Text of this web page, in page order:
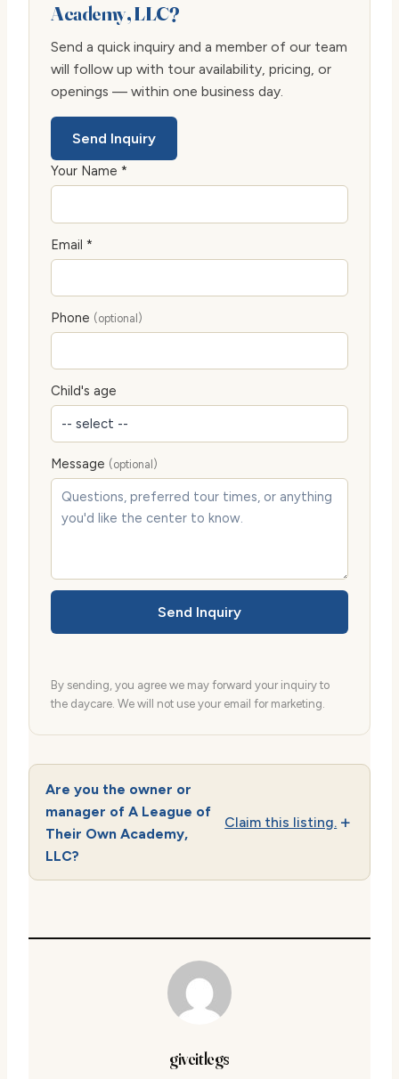
Academy, LLC?
Send a quick inquiry and a member of our team
will follow up with tour availability, pricing, or
openings — within one business day.
Send Inquiry
Your Name *
Email *
Phone (optional)
Child's age
Message (optional)
Send Inquiry
By sending, you agree we may forward your inquiry to
the daycare. We will not use your email for marketing.
Are you the owner or
manager of A League of
Their Own Academy,
LLC?
Claim this listing.
giveitlegs